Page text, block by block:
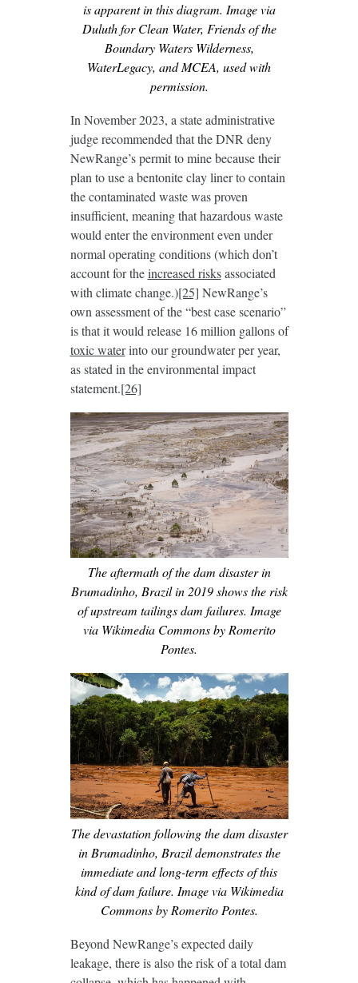
is apparent in this diagram. Image via
Duluth for Clean Water, Friends of the
Boundary Waters Wilderness,
WaterLegacy, and MCEA, used with
permission.
In November 2023, a state administrative
judge recommended that the DNR deny
NewRange’s permit to mine because their
plan to use a bentonite clay liner to contain
the contaminated waste was proven
insufficient, meaning that hazardous waste
would enter the environment even under
normal operating conditions (which don’t
account for theincreased risksassociated
with climate change.)[25] NewRange’s
own assessment of the “best case scenario”
is that it would release 16 million gallons of
toxic waterinto our groundwater per year,
as stated in the environmental impact
statement.[26]
The aftermath of the dam disaster in
Brumadinho, Brazil in 2019 shows the risk
of upstream tailings dam failures. Image
via Wikimedia Commons by Romerito
Pontes.
The devastation following the dam disaster
in Brumadinho, Brazil demonstrates the
immediate and long-term effects of this
kind of dam failure. Image via Wikimedia
Commons by Romerito Pontes.
Beyond NewRange’s expected daily
leakage, there is also the risk of a total dam